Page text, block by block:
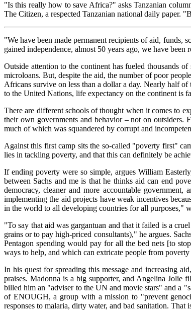
"Is this really how to save Africa?" asks Tanzanian
The Citizen, a respected Tanzanian national daily paper.
"We have been made permanent recipients of aid, funds,
gained independence, almost 50 years ago, we have
Outside attention to the continent has fueled thousands
microloans. But, despite the aid, the number of poor
Africans survive on less than a dollar a day. Nearly half
to the United Nations, life expectancy on the continent is
There are different schools of thought when it comes to
their own governments and behavior – not on outsiders.
much of which was squandered by corrupt and
Against this first camp sits the so-called "poverty first"
lies in tackling poverty, and that this can definitely be
If ending poverty were so simple, argues William
between Sachs and me is that he thinks aid can end
democracy, cleaner and more accountable
implementing the aid projects have weak incentives
in the world to all developing countries for all purposes,"
"To say that aid was gargantuan and that it failed is a
grains or to pay high-priced consultants)," he argues.
Pentagon spending would pay for all the bed nets [to
ways to help, and which can extricate people from
In his quest for spreading this message and increasing
praises. Madonna is a big supporter, and Angelina
billed him an "adviser to the UN and movie stars" and a
of ENOUGH, a group with a mission to "prevent
responses to malaria, dirty water, and bad sanitation.